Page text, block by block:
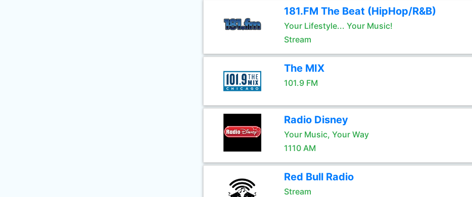
181.FM The Beat (HipHop/R&B)
Your Lifestyle... Your Music!
Stream
The MIX
101.9 FM
Radio Disney
Your Music, Your Way
1110 AM
Red Bull Radio
Stream